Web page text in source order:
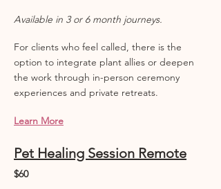
Available in 3 or 6 month journeys.
For clients who feel called, there is the
option to integrate plant allies or deepen
the work through in-person ceremony
experiences and private retreats.
Learn More
Pet Healing Session Remote
$60